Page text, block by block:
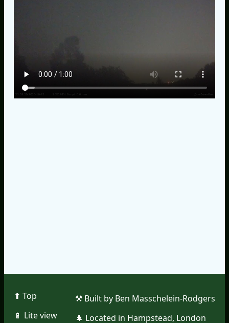
⬆︎ Top
📱︎ Lite view
⚒︎ Built by Ben Masschelein-Rodgers
🌲︎ Located in Hampstead, London